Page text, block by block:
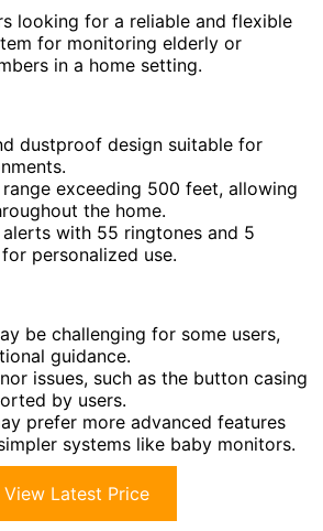
looking for a reliable and flexible
for monitoring elderly or
in a home setting.
dustproof design suitable for
exceeding 500 feet, allowing
the home.
with 55 ringtones and 5
personalized use.
be challenging for some users,
guidance.
issues, such as the button casing
by users.
prefer more advanced features
systems like baby monitors.
View Latest Price